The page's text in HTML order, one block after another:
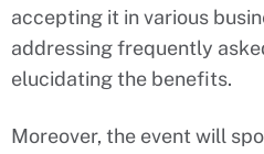
accepting it in various
addressing frequently
elucidating the benefits.
Moreover, the event will